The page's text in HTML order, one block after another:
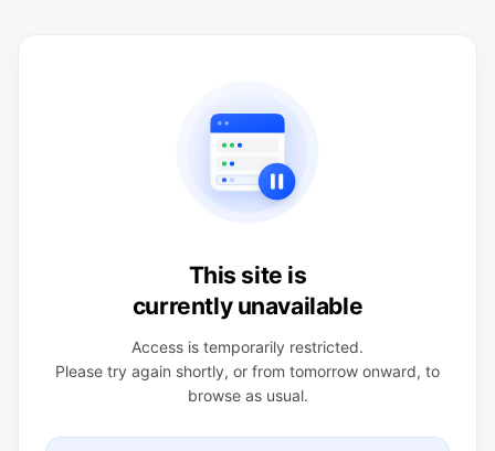
This site is
currently unavailable
Access is temporarily restricted.
Please try again shortly, or from tomorrow onward, to
browse as usual.